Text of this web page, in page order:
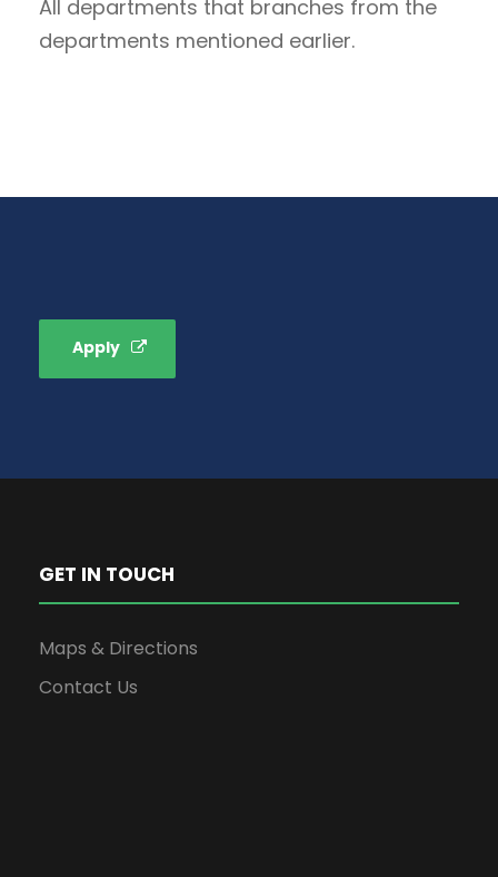
All departments that branches from the
departments mentioned earlier.
Apply
GET IN TOUCH
Maps & Directions
Contact Us